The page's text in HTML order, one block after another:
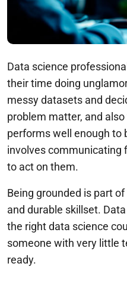
Data science
their time doing
messy datasets and
problem matter, and
performs well enough to
involves communicating
to act on them.
Being grounded is part
and durable skillset.
the right data science
someone with very little
ready.